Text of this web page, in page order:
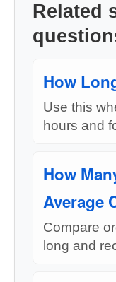
Related
How
Use this
hours and
How
Average
Compare
long and